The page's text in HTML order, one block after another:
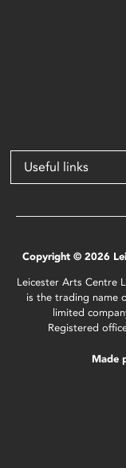
Useful links
Copyright © 2026
Leicester Arts Centre
is the trading name
limited
Registered
Made